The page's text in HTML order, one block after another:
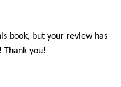
book, but your review has
you!